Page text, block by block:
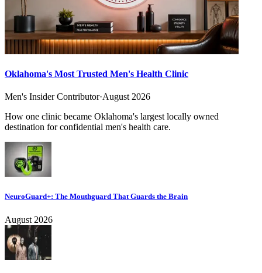
Oklahoma's Most Trusted Men's Health Clinic
Men's Insider Contributor·August 2026
How one clinic became Oklahoma's largest locally owned
destination for confidential men's health care.
NeuroGuard+: The Mouthguard That Guards the Brain
August 2026